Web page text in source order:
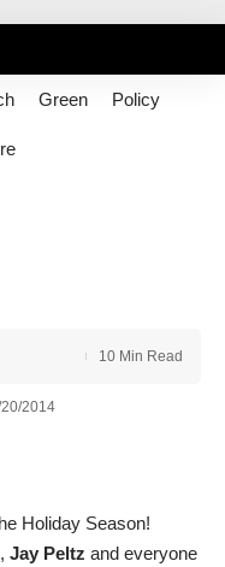
Green Policy
2014
10 Min Read
Holiday Season!
, Jay Peltz and everyone